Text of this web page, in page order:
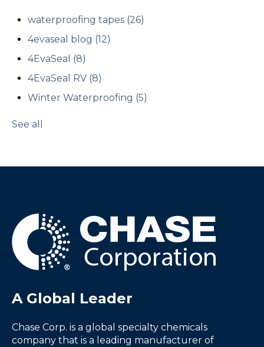
waterproofing tapes (26)
4evaseal blog (12)
4EvaSeal (8)
4EvaSeal RV (8)
Winter Waterproofing (5)
See all
A Global Leader
Chase Corp. is a global specialty chemicals
company that is a leading manufacturer of